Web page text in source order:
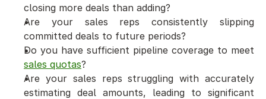
closing more deals than adding?
Are your sales reps consistently slipping
committed deals to future periods?
sales quotas?
Are your sales reps struggling with accurately
estimating deal amounts, leading to significant